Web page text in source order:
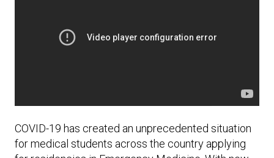
COVID-19 has created an unprecedented situation
for medical students across the country applying